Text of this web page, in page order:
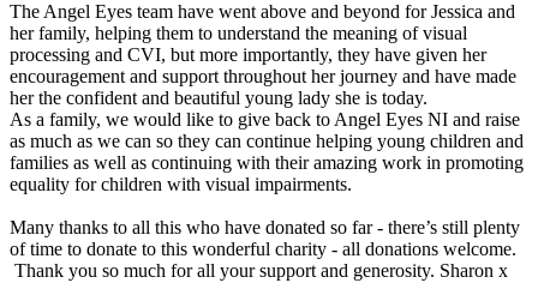
The Angel Eyes team have went above and beyond for Jessica and
her family, helping them to understand the meaning of visual
processing and CVI, but more importantly, they have given her
encouragement and support throughout her journey and have made
her the confident and beautiful young lady she is today.
As a family, we would like to give back to Angel Eyes NI and raise
as much as we can so they can continue helping young children and
families as well as continuing with their amazing work in promoting
equality for children with visual impairments.
Many thanks to all this who have donated so far - there’s still plenty
of time to donate to this wonderful charity - all donations welcome.
Thank you so much for all your support and generosity. Sharon x